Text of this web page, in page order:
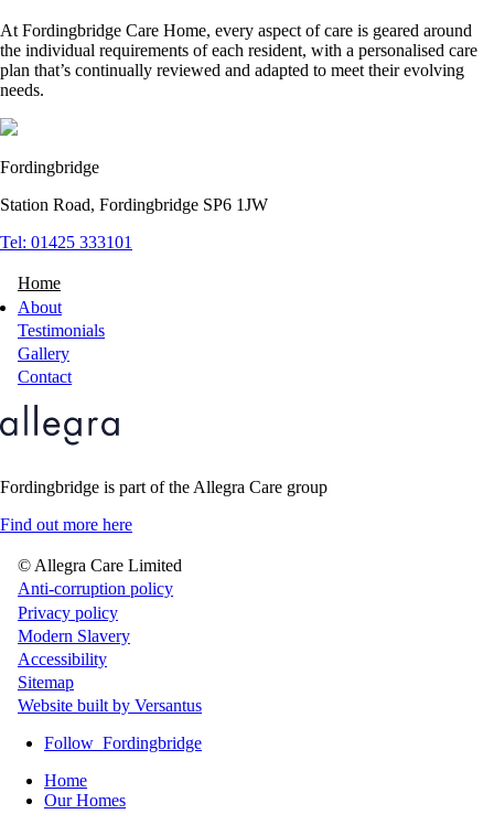
At Fordingbridge Care Home, every aspect of care is geared around
the individual requirements of each resident, with a personalised care
plan that’s continually reviewed and adapted to meet their evolving
needs.
Fordingbridge
Station Road, Fordingbridge SP6 1JW
Tel: 01425 333101
Home
About
Testimonials
Gallery
Contact
Fordingbridge is part of the Allegra Care group
Find out more here
Site
Wide
Footer
© Allegra Care Limited
Anti-corruption policy
Privacy policy
Modern Slavery
Accessibility
Sitemap
Website built by Versantus
Follow Fordingbridge
Home
Our Homes